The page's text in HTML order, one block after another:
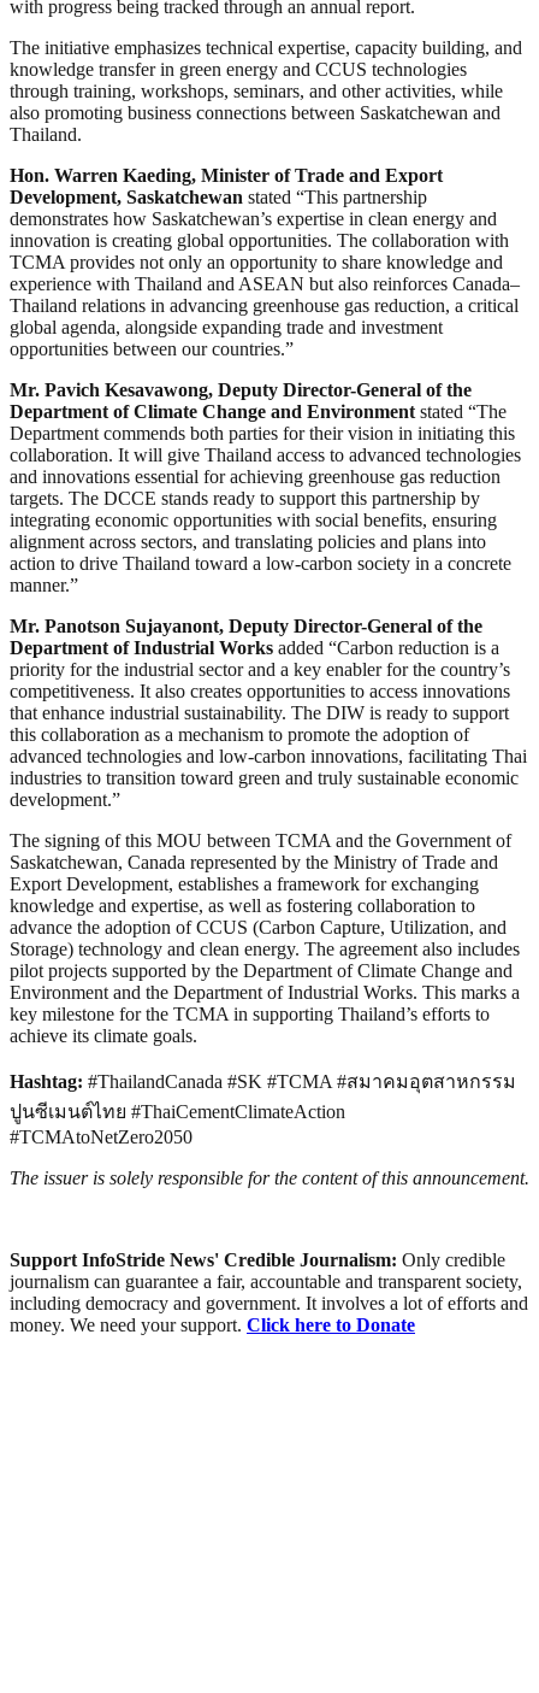
with progress being tracked through an annual report.
The initiative emphasizes technical expertise, capacity building, and
knowledge transfer in green energy and CCUS technologies
through training, workshops, seminars, and other activities, while
also promoting business connections between Saskatchewan and
Thailand.
Hon. Warren Kaeding, Minister of Trade and Export
Development, Saskatchewan stated “This partnership
demonstrates how Saskatchewan’s expertise in clean energy and
innovation is creating global opportunities. The collaboration with
TCMA provides not only an opportunity to share knowledge and
experience with Thailand and ASEAN but also reinforces Canada–
Thailand relations in advancing greenhouse gas reduction, a critical
global agenda, alongside expanding trade and investment
opportunities between our countries.”
Mr. Pavich Kesavawong, Deputy Director-General of the
Department of Climate Change and Environment stated “The
Department commends both parties for their vision in initiating this
collaboration. It will give Thailand access to advanced technologies
and innovations essential for achieving greenhouse gas reduction
targets. The DCCE stands ready to support this partnership by
integrating economic opportunities with social benefits, ensuring
alignment across sectors, and translating policies and plans into
action to drive Thailand toward a low-carbon society in a concrete
manner.”
Mr. Panotson Sujayanont, Deputy Director-General of the
Department of Industrial Works added “Carbon reduction is a
priority for the industrial sector and a key enabler for the country’s
competitiveness. It also creates opportunities to access innovations
that enhance industrial sustainability. The DIW is ready to support
this collaboration as a mechanism to promote the adoption of
advanced technologies and low-carbon innovations, facilitating Thai
industries to transition toward green and truly sustainable economic
development.”
The signing of this MOU between TCMA and the Government of
Saskatchewan, Canada represented by the Ministry of Trade and
Export Development, establishes a framework for exchanging
knowledge and expertise, as well as fostering collaboration to
advance the adoption of CCUS (Carbon Capture, Utilization, and
Storage) technology and clean energy. The agreement also includes
pilot projects supported by the Department of Climate Change and
Environment and the Department of Industrial Works. This marks a
key milestone for the TCMA in supporting Thailand’s efforts to
achieve its climate goals.
Hashtag: #ThailandCanada #SK #TCMA #สมาคมอุตสาหกรรม
ปูนซีเมนต์ไทย #ThaiCementClimateAction
#TCMAtoNetZero2050
The issuer is solely responsible for the content of this announcement.
Support InfoStride News' Credible Journalism: Only credible
journalism can guarantee a fair, accountable and transparent society,
including democracy and government. It involves a lot of efforts and
money. We need your support. Click here to Donate